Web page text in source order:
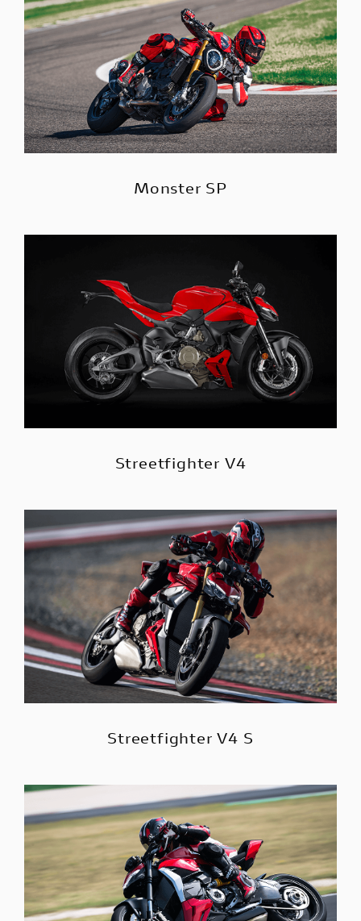
Monster SP
Streetfighter V4
Streetfighter V4 S